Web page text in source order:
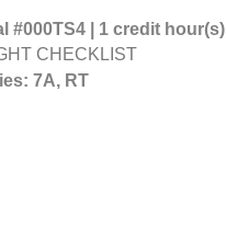
#000TS4 | 1 credit hour(s)
CHECKLIST
7A, RT